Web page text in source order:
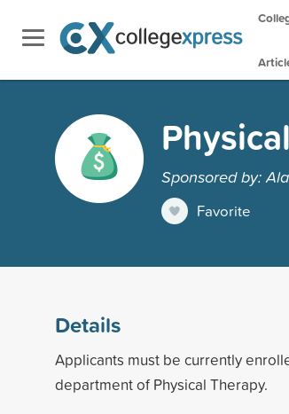
Sponsored by:
Favorite
Details
Applicants must be currently
department of Physical Therapy.